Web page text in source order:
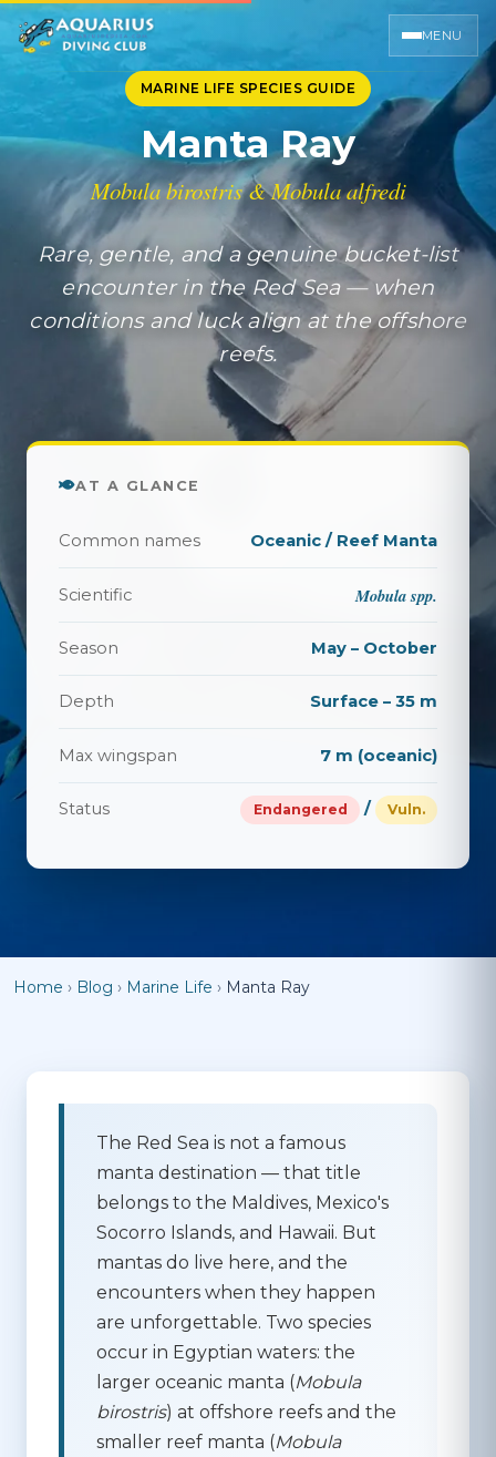
MENU
MARINE LIFE SPECIES GUIDE
Manta Ray
Mobula birostris & Mobula alfredi
Rare, gentle, and a genuine bucket-list
encounter in the Red Sea — when
conditions and luck align at the offshore
reefs.
AT A GLANCE
Common names Oceanic / Reef Manta
Scientific Mobula spp.
Season May – October
Depth Surface – 35 m
Max wingspan 7 m (oceanic)
Status Endangered / Vuln.
Home › Blog › Marine Life › Manta Ray
The Red Sea is not a famous
manta destination — that title
belongs to the Maldives, Mexico's
Socorro Islands, and Hawaii. But
mantas do live here, and the
encounters when they happen
are unforgettable. Two species
occur in Egyptian waters: the
larger oceanic manta (Mobula
birostris) at offshore reefs and the
smaller reef manta (Mobula